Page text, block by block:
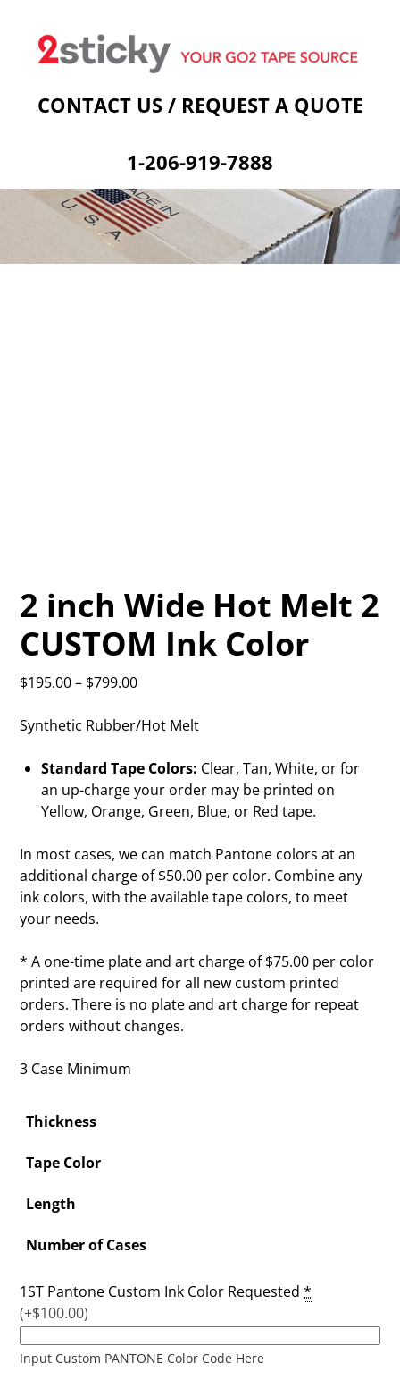
CONTACT US / REQUEST A QUOTE
1-206-919-7888
Stock Prints
Other Sticky Products
2 inch Wide Hot Melt 2
CUSTOM Ink Color
$195.00– $799.00
Synthetic Rubber/Hot Melt
Standard Tape Colors: Clear, Tan, White, or for
an up-charge your order may be printed on
Yellow, Orange, Green, Blue, or Red tape.
In most cases, we can match Pantone colors at an
additional charge of $50.00 per color. Combine any
ink colors, with the available tape colors, to meet
your needs.
* A one-time plate and art charge of $75.00 per color
printed are required for all new custom printed
orders. There is no plate and art charge for repeat
orders without changes.
3 Case Minimum
Thickness
Tape Color
Length
Number of Cases
1ST Pantone Custom Ink Color Requested *
(+$100.00)
Input Custom PANTONE Color Code Here